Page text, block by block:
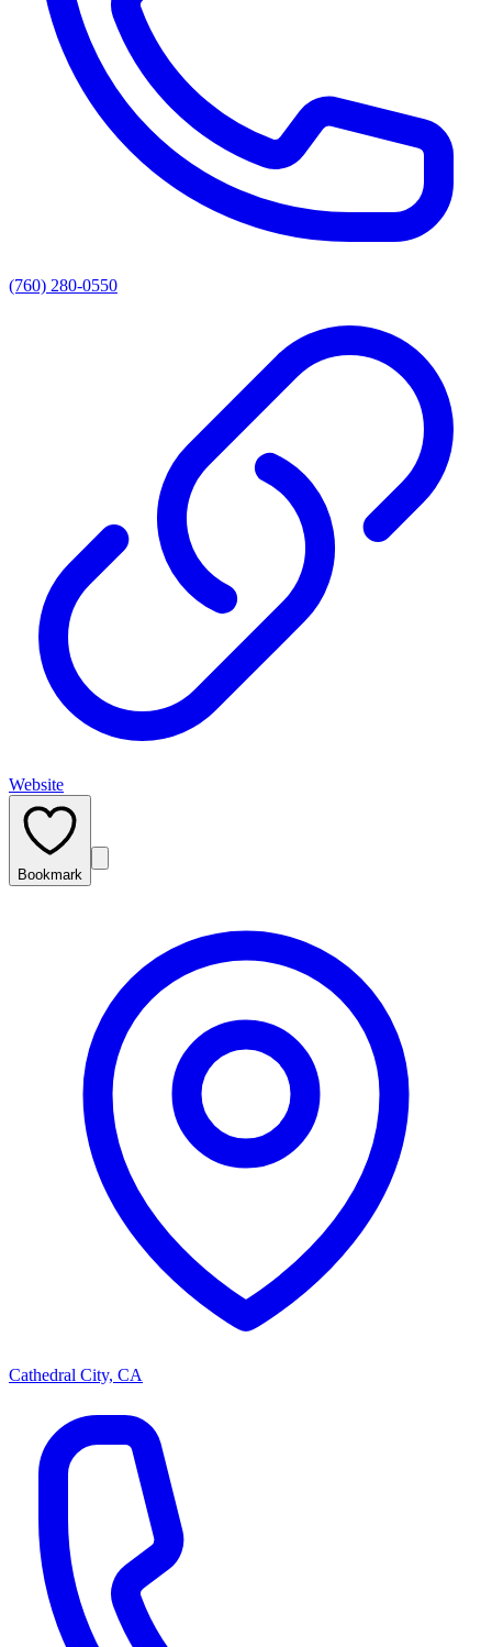
(760) 280-0550
Website
Bookmark
Cathedral City, CA